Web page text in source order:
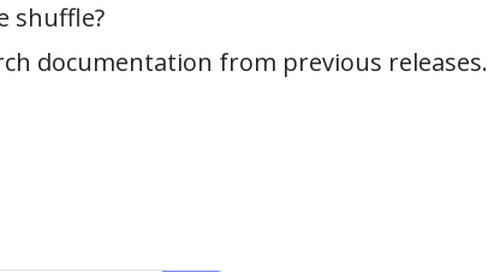
shuffle?
documentation from previous releases.